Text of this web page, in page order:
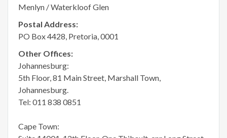
Menlyn / Waterkloof Glen
Postal Address:
PO Box 4428, Pretoria, 0001
Other Offices:
Johannesburg:
5th Floor, 81 Main Street, Marshall Town,
Johannesburg.
Tel: 011 838 0851
Cape Town: